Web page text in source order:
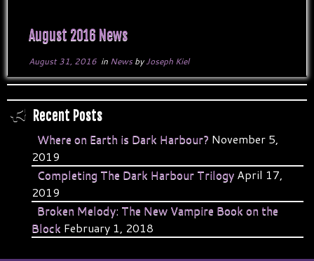
August 2016 News
August 31, 2016in News byJoseph Kiel
Recent Posts
Where on Earth is Dark Harbour? November 5,
2019
Completing The Dark Harbour Trilogy April 17,
2019
Broken Melody: The New Vampire Book on the
Block February 1, 2018